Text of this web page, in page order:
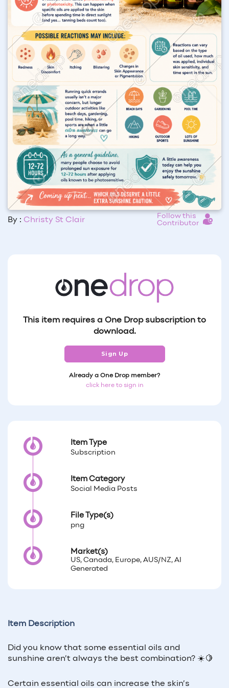
By : Christy St Clair
Follow this
Contributor
This item requires a One Drop subscription to
download.
Sign Up
Already a One Drop member?
click here to sign in
Item Type
Subscription
Item Category
Social Media Posts
File Type(s)
png
Market(s)
US, Canada, Europe, AUS/NZ, AI
Generated
Item Description
Did you know that some essential oils and
sunshine aren’t always the best combination? ☀️🍋
Certain essential oils can increase the skin’s